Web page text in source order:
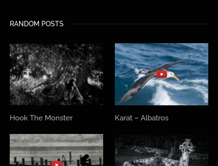
RANDOM POSTS
Hook The Monster Karat – Albatros